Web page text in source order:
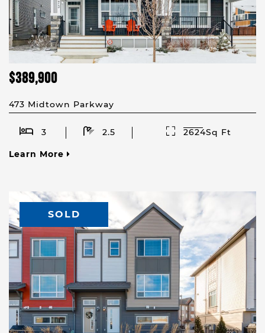
$389,900
473 Midtown Parkway
3 2.5 2624Sq Ft
Learn More
SOLD